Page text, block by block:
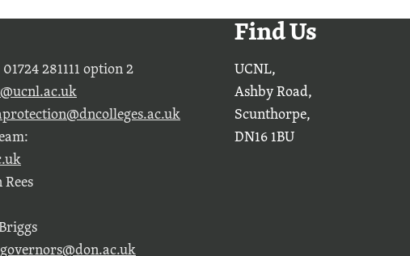
281111 option 2
Find Us
UCNL,
Ashby Road,
Scunthorpe,
DN16 1BU